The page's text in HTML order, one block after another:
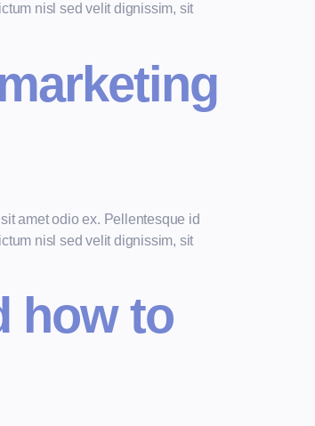
nisl sed velit dignissim, sit
amet odio ex. Pellentesque id
nisl sed velit dignissim, sit
how to